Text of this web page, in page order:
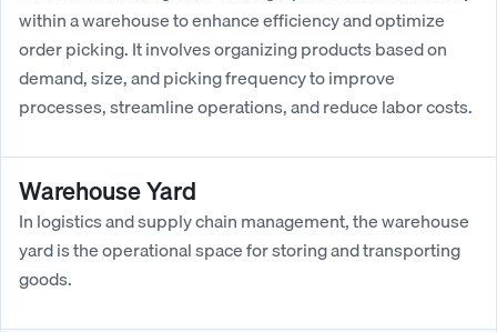
within a warehouse to enhance efficiency and optimize
order picking. It involves organizing products based on
demand, size, and picking frequency to improve
processes, streamline operations, and reduce labor costs.
Warehouse Yard
In logistics and supply chain management, the warehouse
yard is the operational space for storing and transporting
goods.